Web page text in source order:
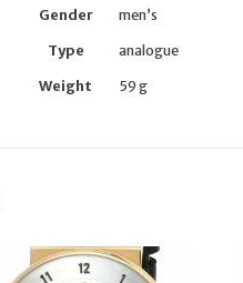
Gender
men’s
Type
analogue
Weight
59 g